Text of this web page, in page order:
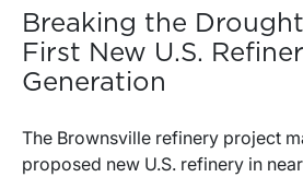
Breaking the
First New U.S.
Generation
The Brownsville refinery project
proposed new U.S. refinery in